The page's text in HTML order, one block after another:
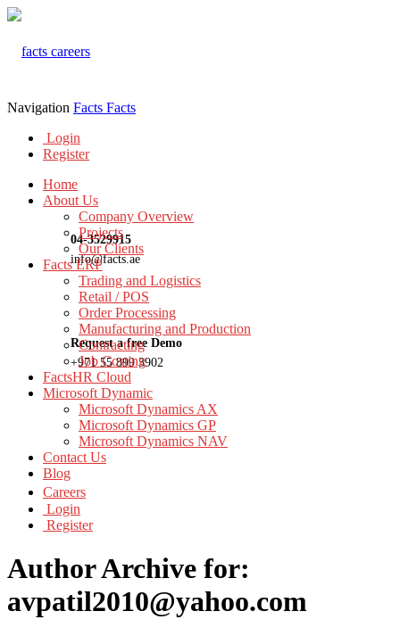
04-3529915
info@facts.ae
Request a free Demo
+971 55 899 3902
Navigation Facts Facts
Login
Register
Home
About Us
Company Overview
Projects
Our Clients
Facts ERP
Trading and Logistics
Retail / POS
Order Processing
Manufacturing and Production
Contracting
Job Costing
FactsHR Cloud
Microsoft Dynamic
Microsoft Dynamics AX
Microsoft Dynamics GP
Microsoft Dynamics NAV
Contact Us
Blog
Careers
Login
Register
Author Archive for:
avpatil2010@yahoo.com